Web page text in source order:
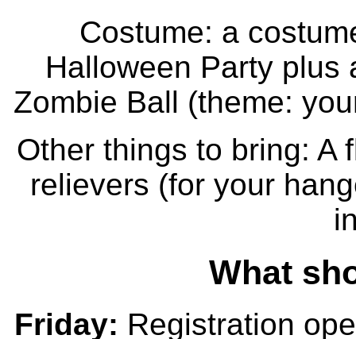
Costume: a
Halloween Party plus
Zombie Ball (theme:
Other things to bring: A
relievers (for your
What
Friday: Registration